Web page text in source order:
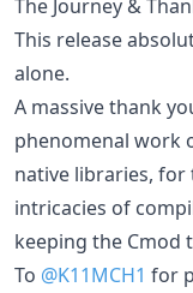
The Journey &
This release
alone.
A massive thank
phenomenal work
native libraries,
intricacies of
keeping the Cmod
To @K11MCH1 for